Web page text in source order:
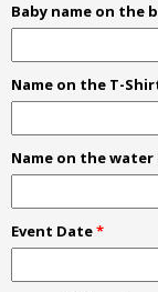
Baby name on the
Name on the T-
Name on the
Event Date*